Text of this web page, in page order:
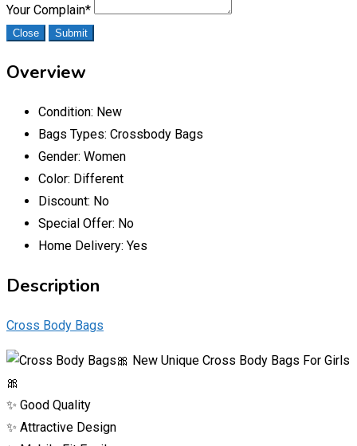
Your Complain*
Close Submit
Overview
Condition: New
Bags Types: Crossbody Bags
Gender: Women
Color: Different
Discount: No
Special Offer: No
Home Delivery: Yes
Description
Cross Body Bags
🎀 New Unique Cross Body Bags For Girls
🎀
✨ Good Quality
✨ Attractive Design